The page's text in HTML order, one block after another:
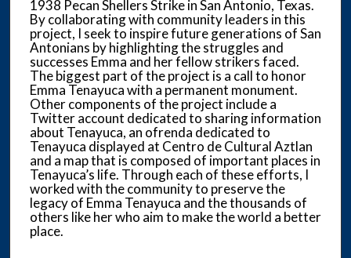
1938 Pecan Shellers Strike in San Antonio, Texas.
By collaborating with community leaders in this
project, I seek to inspire future generations of San
Antonians by highlighting the struggles and
successes Emma and her fellow strikers faced.
The biggest part of the project is a call to honor
Emma Tenayuca with a permanent monument.
Other components of the project include a
Twitter account dedicated to sharing information
about Tenayuca, an ofrenda dedicated to
Tenayuca displayed at Centro de Cultural Aztlan
and a map that is composed of important places in
Tenayuca’s life. Through each of these efforts, I
worked with the community to preserve the
legacy of Emma Tenayuca and the thousands of
others like her who aim to make the world a better
place.